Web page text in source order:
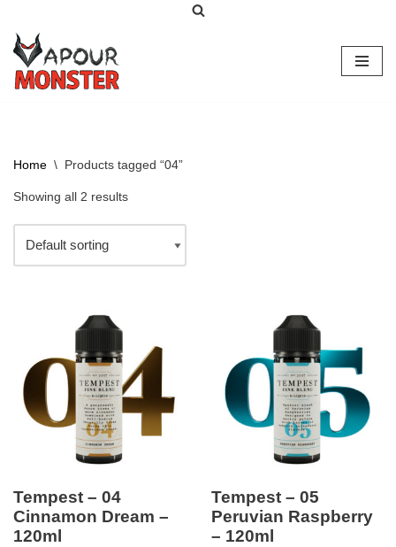
Skip
to
content
Home \ Products tagged “04”
Showing all 2 results
Tempest – 04
Cinnamon Dream –
120ml
Tempest – 05
Peruvian Raspberry
– 120ml